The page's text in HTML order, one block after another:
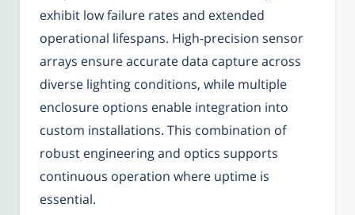
exhibit low failure rates and extended
operational lifespans. High-precision sensor
arrays ensure accurate data capture across
diverse lighting conditions, while multiple
enclosure options enable integration into
custom installations. This combination of
robust engineering and optics supports
continuous operation where uptime is
essential.